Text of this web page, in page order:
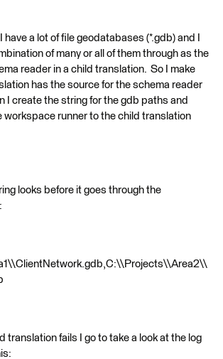
a lot of file geodatabases (*.gdb) and I
of many or all of them through as the
reader in a child translation. So I make
has the source for the schema reader
I create the string for the gdb paths and
workspace runner to the child translation
looks before it goes through the
translation fails I go to take a look at the log